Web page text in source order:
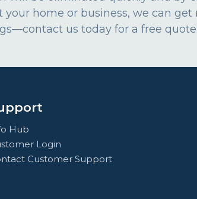
your home or business, we can
us today for a free
Hub
Login
Customer Support